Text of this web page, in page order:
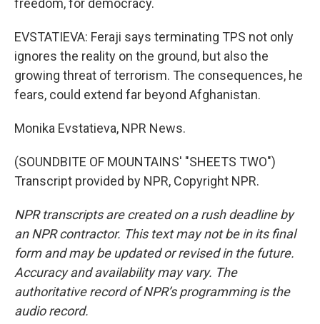
freedom, for democracy.
EVSTATIEVA: Feraji says terminating TPS not only
ignores the reality on the ground, but also the
growing threat of terrorism. The consequences, he
fears, could extend far beyond Afghanistan.
Monika Evstatieva, NPR News.
(SOUNDBITE OF MOUNTAINS' "SHEETS TWO")
Transcript provided by NPR, Copyright NPR.
NPR transcripts are created on a rush deadline by
an NPR contractor. This text may not be in its final
form and may be updated or revised in the future.
Accuracy and availability may vary. The
authoritative record of NPR’s programming is the
audio record.